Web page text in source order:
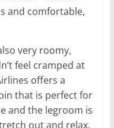
and comfortable,
very roomy,
feel cramped at
offers a
that is perfect for
and the legroom is
out and relax.